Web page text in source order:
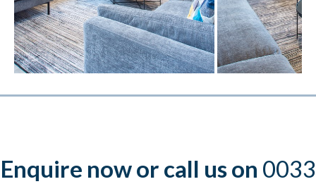
Enquire now or call us on 0033